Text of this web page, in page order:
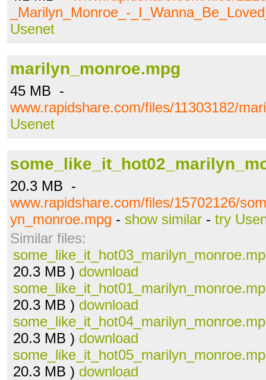
_Marilyn_Monroe_-
Usenet
marilyn_monroe.mpg
45 MB -
www.rapidshare.com/files/11303182/
Usenet
20.3 MB -
www.rapidshare.com/files/15702126/
yn_monroe.mpg - show similar - try
Similar files:
20.3 MB ) download
20.3 MB ) download
20.3 MB ) download
20.3 MB ) download